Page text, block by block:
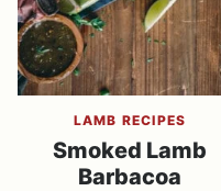
LAMB RECIPES
Smoked Lamb
Barbacoa